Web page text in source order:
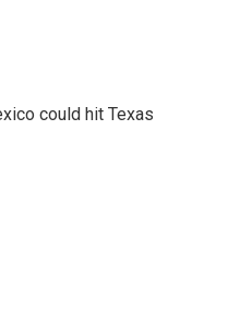
could hit Texas